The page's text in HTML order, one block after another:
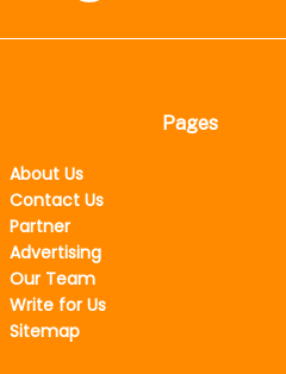
Pages
About Us
Contact Us
Partner
Advertising
Our Team
Write for Us
Sitemap